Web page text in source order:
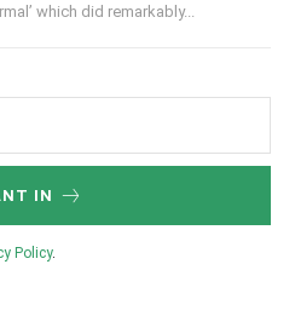
which did remarkably...
IN
Policy.